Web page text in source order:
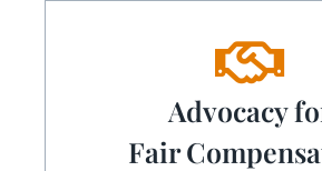
Advocacy
Fair